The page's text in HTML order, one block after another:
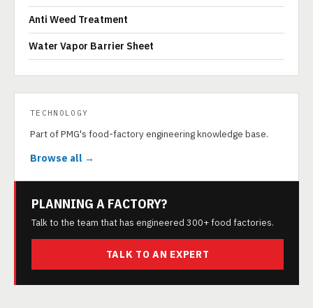
Anti Weed Treatment
Water Vapor Barrier Sheet
TECHNOLOGY
Part of PMG's food-factory engineering knowledge base.
Browse all →
PLANNING A FACTORY?
Talk to the team that has engineered 300+ food factories.
TALK TO AN EXPERT